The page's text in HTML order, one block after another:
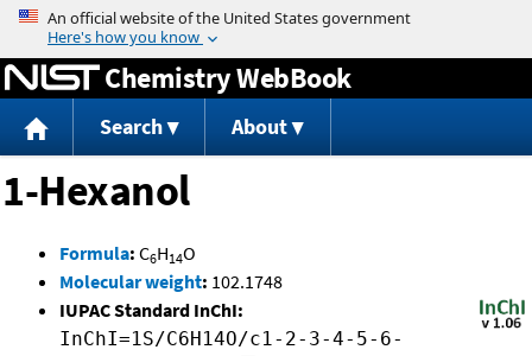
Jump to content
Chemistry WebBook
Search About
1-Hexanol
Formula: C6H14O
Molecular weight: 102.1748
IUPAC Standard InChI:
InChI=1S/C6H14O/c1-2-3-4-5-6-